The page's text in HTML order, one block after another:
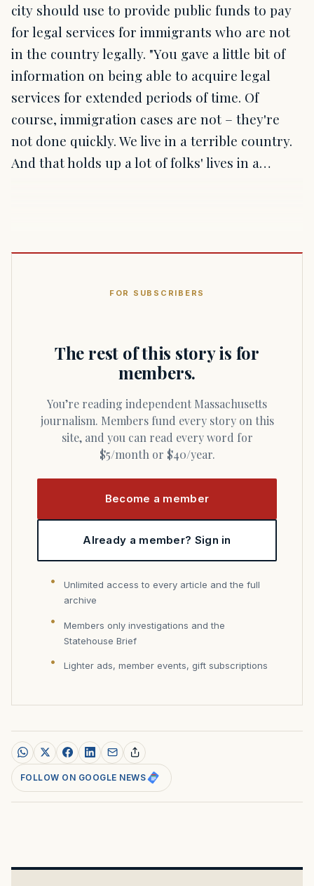
city should use to provide public funds to pay
for legal services for immigrants who are not
in the country legally. "You gave a little bit of
information on being able to acquire legal
services for extended periods of time. Of
course, immigration cases are not – they're
not done quickly. We live in a terrible country.
And that holds up a lot of folks' lives in a…
FOR SUBSCRIBERS
The rest of this story is for
members.
You’re reading independent Massachusetts
journalism. Members fund every story on this
site, and you can read every word for
$5/month or $40/year.
Become a member
Already a member? Sign in
Unlimited access to every article and the full
archive
Members only investigations and the
Statehouse Brief
Lighter ads, member events, gift subscriptions
FOLLOW ON GOOGLE NEWS